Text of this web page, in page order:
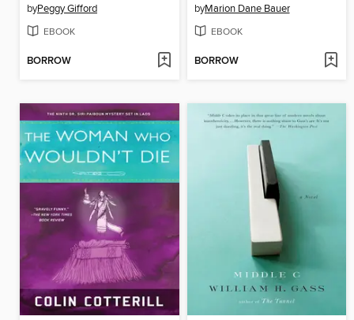
byPeggy Gifford
EBOOK
BORROW
byMarion Dane Bauer
EBOOK
BORROW